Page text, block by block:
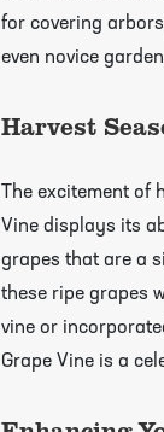
for covering
even novice
Harvest
The excitement of
Vine displays its
grapes that are a
these ripe grapes
vine or
Grape Vine is a
Click Here
Videos